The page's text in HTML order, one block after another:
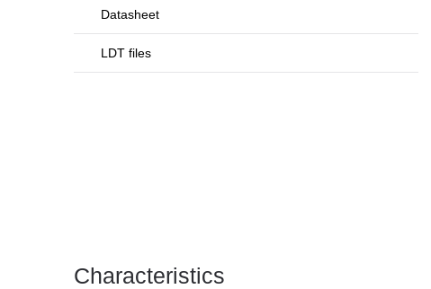
Datasheet
LDT files
Characteristics